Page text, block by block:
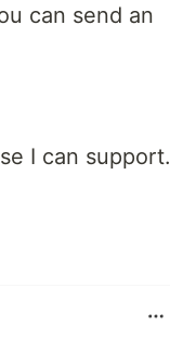
can send an
I can support.